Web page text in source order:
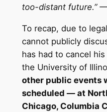
too-distant future.”
To recap, due to
cannot publicly
has had to cancel his
the University of
other public events
scheduled — at
Chicago, Columbia